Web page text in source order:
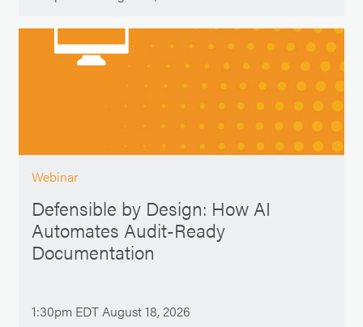
Webinar
Defensible by Design: How AI
Automates Audit-Ready
Documentation
1:30pm EDT August 18, 2026